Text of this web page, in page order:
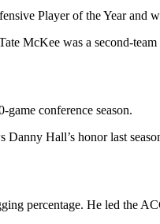
Player of the Year and
McKee was a second-
conference season.
Hall’s honor last
percentage. He led the